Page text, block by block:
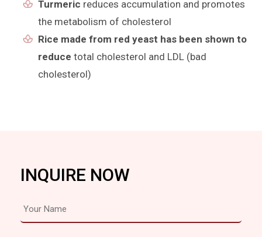
Turmeric reduces accumulation and promotes
the metabolism of cholesterol
Rice made from red yeast has been shown to
reduce total cholesterol and LDL (bad
cholesterol)
INQUIRE NOW